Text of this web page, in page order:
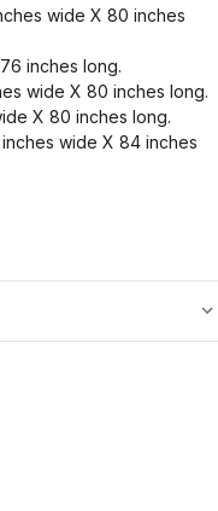
wide X 80 inches
inches long.
wide X 80 inches long.
X 80 inches long.
wide X 84 inches